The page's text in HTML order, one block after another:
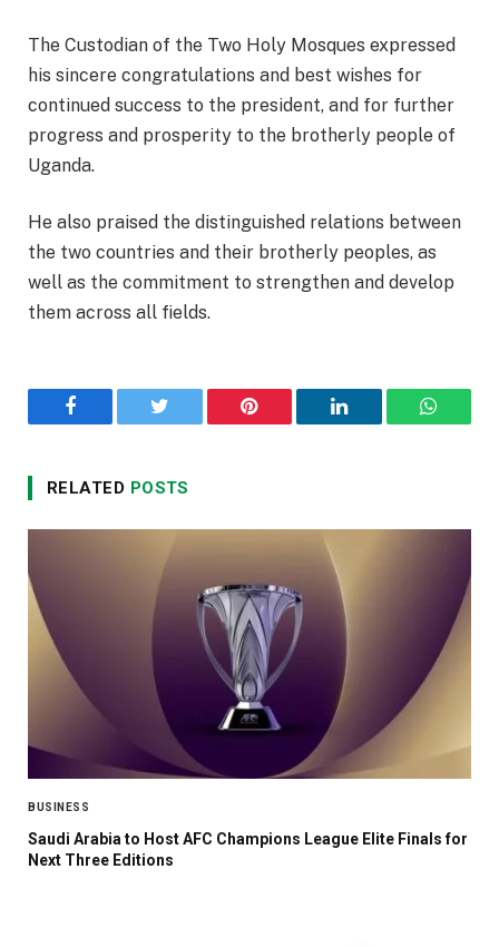
The Custodian of the Two Holy Mosques expressed
his sincere congratulations and best wishes for
continued success to the president, and for further
progress and prosperity to the brotherly people of
Uganda.
He also praised the distinguished relations between
the two countries and their brotherly peoples, as
well as the commitment to strengthen and develop
them across all fields.
Facebook Twitter Pinterest LinkedIn
RELATED POSTS
BUSINESS
Saudi Arabia to Host AFC Champions League Elite Finals for
Next Three Editions